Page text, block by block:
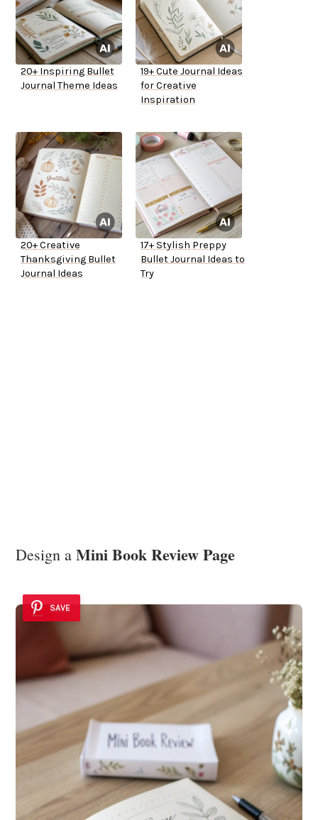
20+ Inspiring Bullet
Journal Theme Ideas
19+ Cute Journal Ideas
for Creative
Inspiration
20+ Creative
Thanksgiving Bullet
Journal Ideas
17+ Stylish Preppy
Bullet Journal Ideas to
Try
Design a Mini Book Review Page
SAVE